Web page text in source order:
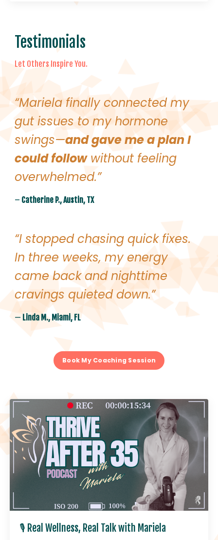
Testimonials
Let Others Inspire You.
“Mariela finally connected my
gut issues to my hormone
swings—and gave me a plan I
could followwithout feeling
overwhelmed.”
– Catherine P., Austin, TX
“I stopped chasing quick fixes.
In three weeks, my energy
came back and nighttime
cravings quieted down.”
— Linda M., Miami, FL
Book My Coaching Session
🎙️ Real Wellness, Real Talk with Mariela